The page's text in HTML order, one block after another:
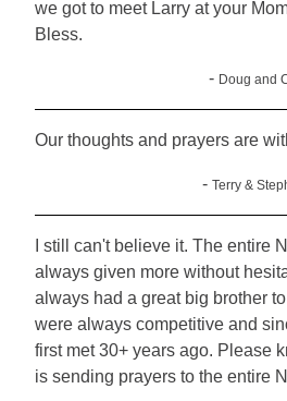
we got to meet Larry at your
Bless.
- Doug and
Our thoughts and prayers are
- Terry &
I still can't believe it. The entire
always given more without
always had a great big brother
were always competitive and
first met 30+ years ago. Please
is sending prayers to the entire